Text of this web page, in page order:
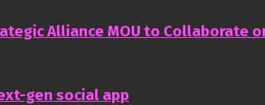
Alliance MOU to Collaborate
gen social app